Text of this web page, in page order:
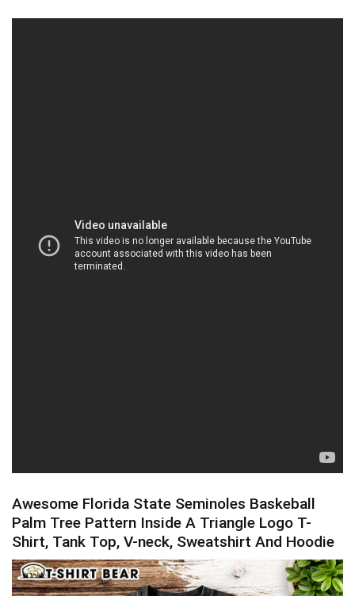
Awesome Florida State Seminoles Baskeball
Palm Tree Pattern Inside A Triangle Logo T-
Shirt, Tank Top, V-neck, Sweatshirt And Hoodie